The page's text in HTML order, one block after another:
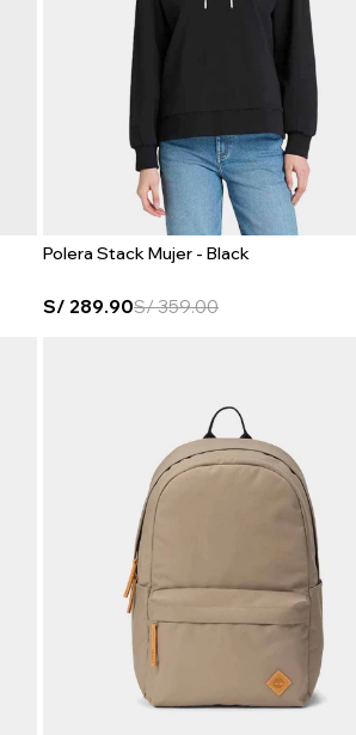
Polera Stack Mujer - Black
S/ 289.90S/359.00